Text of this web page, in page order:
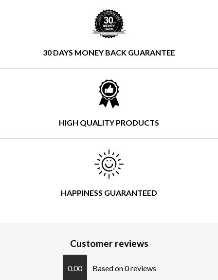
30 DAYS MONEY BACK GUARANTEE
HIGH QUALITY PRODUCTS
HAPPINESS GUARANTEED
Customer reviews
0.00 Based on 0 reviews